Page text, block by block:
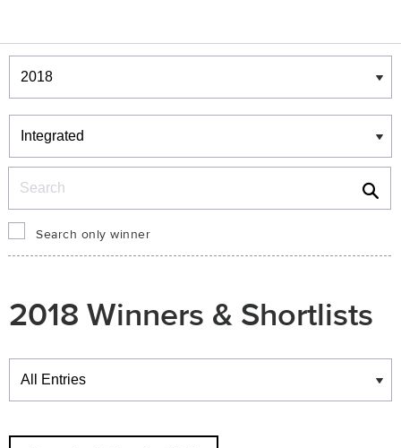
Winners & Shortlists
Winners
Search only winner
2018 Winners & Shortlists
Winners